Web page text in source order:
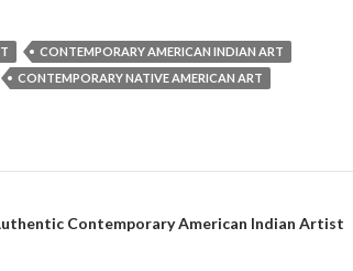
CONTEMPORARY AMERICAN INDIAN ART
CONTEMPORARY NATIVE AMERICAN ART
Contemporary American Indian Artist